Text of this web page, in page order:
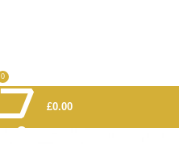
0
£0.00